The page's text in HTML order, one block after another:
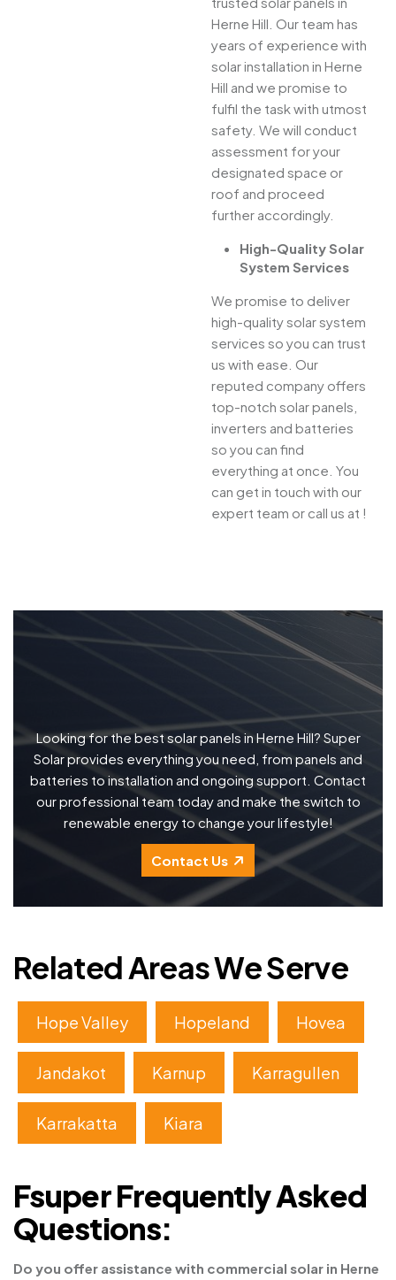
Herne Hill. Our team has
years of experience with
solar installation in Herne
Hill and we promise to
fulfil the task with utmost
safety. We will conduct
assessment for your
designated space or
roof and proceed
further accordingly.
High-Quality Solar
System Services
We promise to deliver
high-quality solar system
services so you can trust
us with ease. Our
reputed company offers
top-notch solar panels,
inverters and batteries
so you can find
everything at once. You
can get in touch with our
expert team or call us at !
Looking for the best solar panels in Herne Hill? Super
Solar provides everything you need, from panels and
batteries to installation and ongoing support. Contact
our professional team today and make the switch to
renewable energy to change your lifestyle!
Contact Us
Related Areas We Serve
Hope Valley Hopeland Hovea
Jandakot Karnup Karragullen
Karrakatta Kiara
Fsuper Frequently Asked
Questions:
Do you offer assistance with commercial solar in Herne